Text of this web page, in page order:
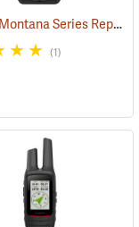
(38131) Garmin Montana Series Replacement Li-ion Battery Pack
(1)